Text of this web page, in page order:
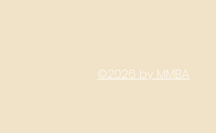
©2026 by MMBA